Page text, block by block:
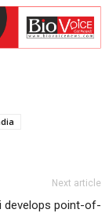
Next article
develops point-of-